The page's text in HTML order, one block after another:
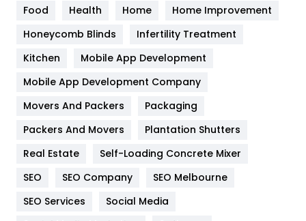
Health & Beauty
Heating and Cooling
Home
Hotel
Industries
IPhone
Food
Health Home
Home Improvement
Honeycomb Blinds
Infertility Treatment
Kitchen
Mobile App Development
Mobile App Development Company
Movers And Packers
Packaging
Packers And Movers
Plantation Shutters
Real Estate
Self-Loading Concrete Mixer
SEO
SEO Company
SEO Melbourne
SEO Services
Social Media